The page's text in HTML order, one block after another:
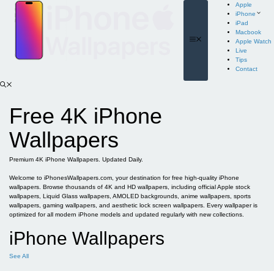
content
Apple
iPhone
iPad
Macbook
Apple Watch
Live
Tips
Contact
Free 4K iPhone
Wallpapers
Premium 4K iPhone Wallpapers. Updated Daily.
Welcome to iPhonesWallpapers.com, your destination for free high-quality iPhone
wallpapers. Browse thousands of 4K and HD wallpapers, including official Apple stock
wallpapers, Liquid Glass wallpapers, AMOLED backgrounds, anime wallpapers, sports
wallpapers, gaming wallpapers, and aesthetic lock screen wallpapers. Every wallpaper is
optimized for all modern iPhone models and updated regularly with new collections.
iPhone Wallpapers
See All